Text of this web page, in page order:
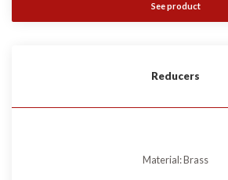
See product
Reducers
Material: Brass